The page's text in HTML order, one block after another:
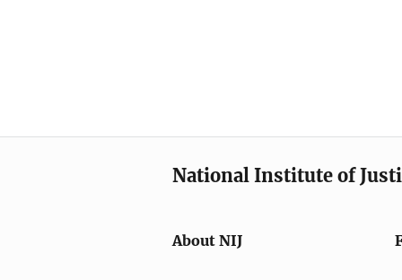
National Institute of
About NIJ